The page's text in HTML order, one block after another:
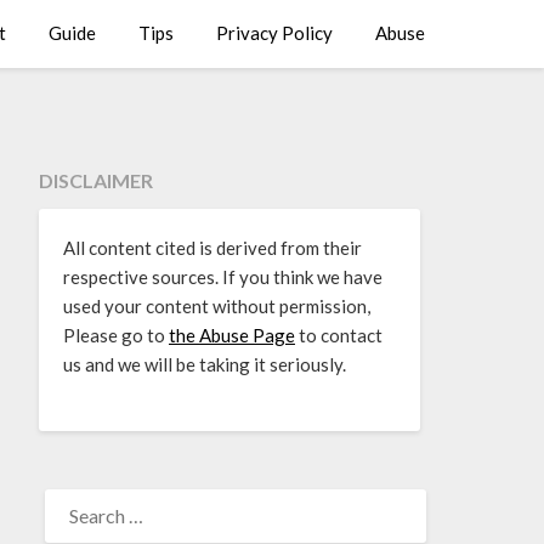
Guide Tips Privacy Policy Abuse
DISCLAIMER
All content cited is derived from their
respective sources. If you think we have
used your content without permission,
Please go to the Abuse Pageto contact
us and we will be taking it seriously.
FOR: